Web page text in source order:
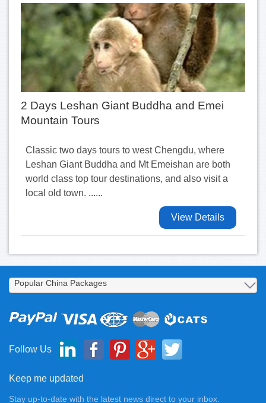
2 Days Leshan Giant Buddha and Emei
Mountain Tours
Classic two days tours to west Chengdu, where
Leshan Giant Buddha and Mt Emeishan are both
world class top tour destinations, and also visit a
local old town. ......
View Details
Follow Us
Keep me updated
Stay up-to-date with the latest news direct to your inbox.